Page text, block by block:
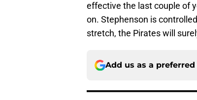
effective the last couple of
on. Stephenson is
stretch, the Pirates will
Add us as a preferred